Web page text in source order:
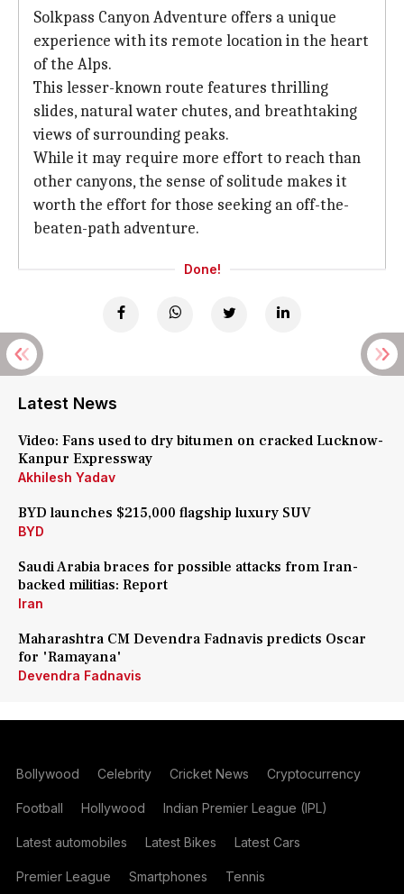
Solkpass Canyon Adventure offers a unique
experience with its remote location in the heart
of the Alps.
This lesser-known route features thrilling
slides, natural water chutes, and breathtaking
views of surrounding peaks.
While it may require more effort to reach than
other canyons, the sense of solitude makes it
worth the effort for those seeking an off-the-
beaten-path adventure.
Done!
Latest News
Video: Fans used to dry bitumen on cracked Lucknow-
Kanpur Expressway
Akhilesh Yadav
BYD launches $215,000 flagship luxury SUV
BYD
Saudi Arabia braces for possible attacks from Iran-
backed militias: Report
Iran
Maharashtra CM Devendra Fadnavis predicts Oscar
for 'Ramayana'
Devendra Fadnavis
Bollywood Celebrity Cricket News Cryptocurrency
Football Hollywood Indian Premier League (IPL)
Latest automobiles Latest Bikes Latest Cars
Premier League Smartphones Tennis